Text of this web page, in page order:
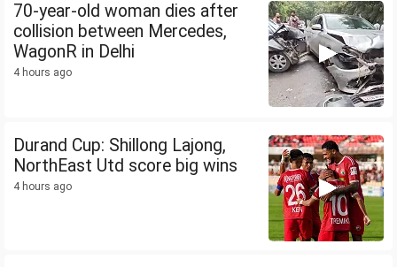
70-year-old woman dies after
collision between Mercedes,
WagonR in Delhi
4 hours ago
Durand Cup: Shillong Lajong,
NorthEast Utd score big wins
4 hours ago